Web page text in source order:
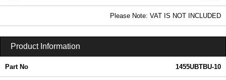
Please Note: VAT IS NOT INCLUDED
Product Information
Part No 1455UBTBU-10